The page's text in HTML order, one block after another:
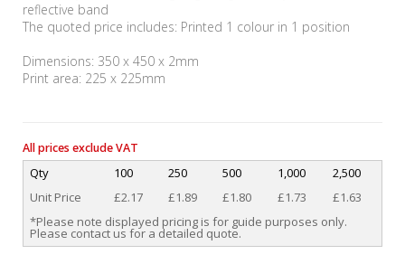
reflective band
The quoted price includes: Printed 1 colour in 1 position
Dimensions: 350 x 450 x 2mm
Print area: 225 x 225mm
All prices exclude VAT
Qty 100 250 500 1,000
2,500
Unit Price
£2.17 £1.89 £1.80 £1.73
£1.63
*Please note displayed pricing is for guide purposes only.
Please contact us for a detailed quote.